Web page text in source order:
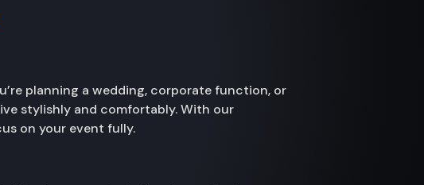
planning a wedding, corporate function, or
stylishly and comfortably. With our
on your event fully.